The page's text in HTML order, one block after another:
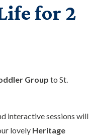
for 2
Group to St.
interactive sessions will
lovely Heritage